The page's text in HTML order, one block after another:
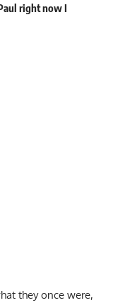
right now I
they once were,